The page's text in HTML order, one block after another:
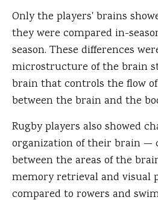
Only the players' brains
they were compared in-
season. These differences
microstructure of the brain
brain that controls the flow
between the brain and the
Rugby players also showed
organization of their brain —
between the areas of the
memory retrieval and visual
compared to rowers and